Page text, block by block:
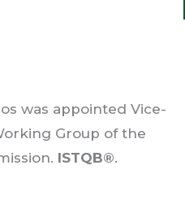
was appointed Vice-
Group of the
ISTQB®.